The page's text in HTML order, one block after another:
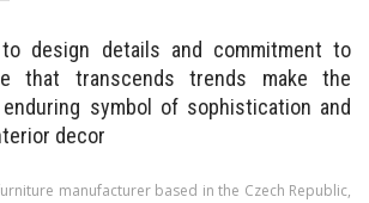
design details and commitment to
that transcends trends make the
enduring symbol of sophistication and
decor
manufacturer based in the Czech Republic,